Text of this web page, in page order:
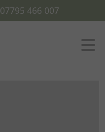
07795 466 007